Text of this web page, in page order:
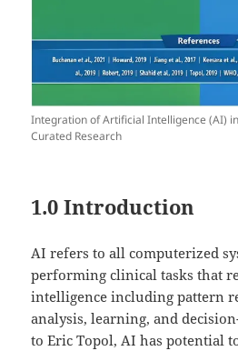
Integration of Artificial Intelligence (AI)
Curated Research
1.0 Introduction
AI refers to all computerized
performing clinical tasks that
intelligence including pattern
analysis, learning, and
to Eric Topol, AI has potential